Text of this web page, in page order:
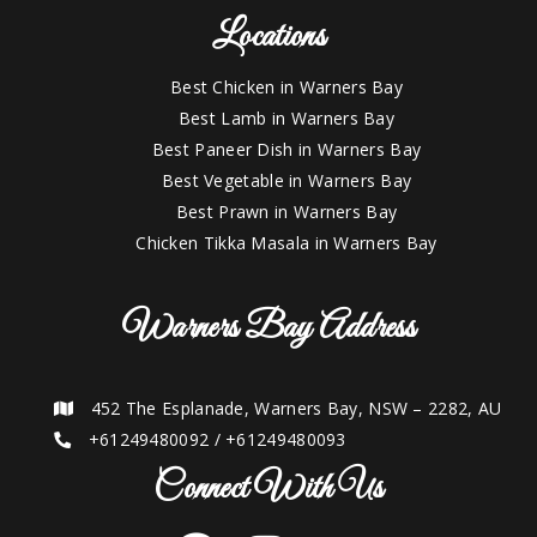
Locations
Best Chicken in Warners Bay
Best Lamb in Warners Bay
Best Paneer Dish in Warners Bay
Best Vegetable in Warners Bay
Best Prawn in Warners Bay
Chicken Tikka Masala in Warners Bay
Warners Bay Address
452 The Esplanade, Warners Bay, NSW – 2282, AU
+61249480092 / +61249480093
Connect With Us